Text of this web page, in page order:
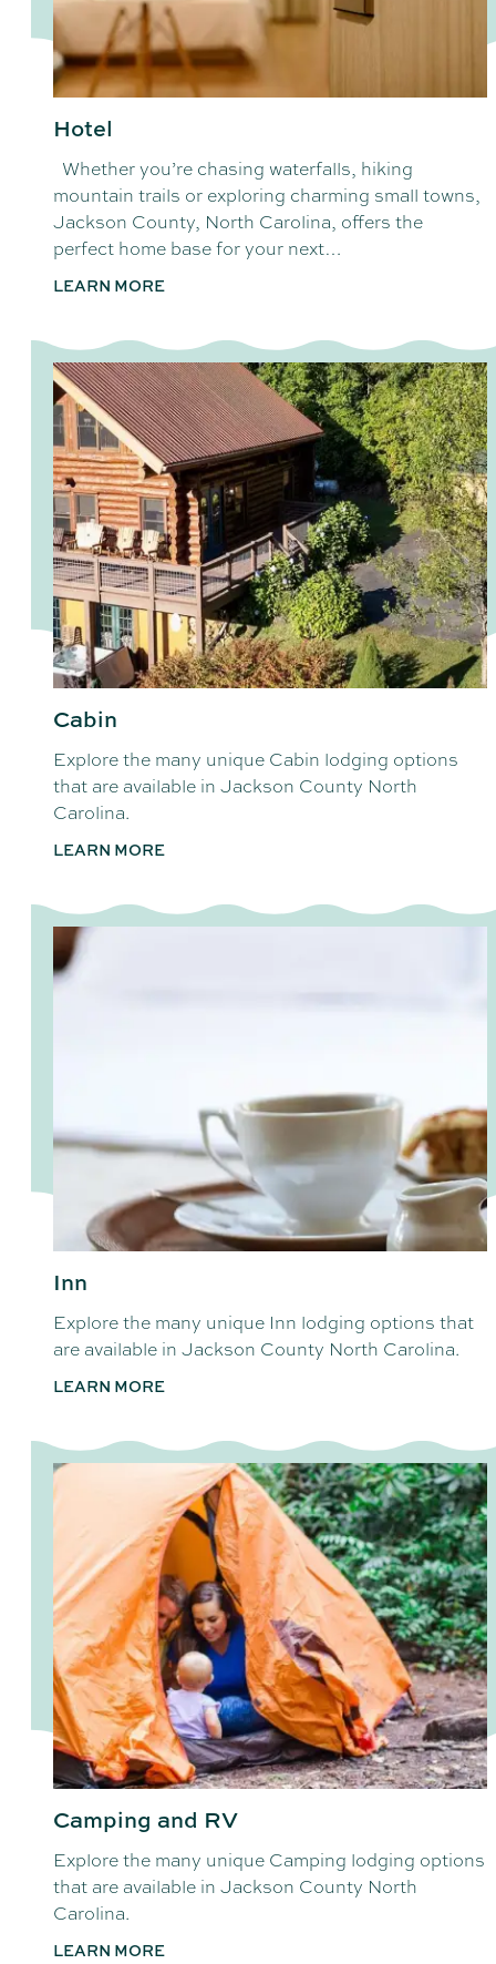
Hotel
Whether you’re chasing waterfalls, hiking
mountain trails or exploring charming small towns,
Jackson County, North Carolina, offers the
perfect home base for your next…
LEARN MORE
Cabin
Explore the many unique Cabin lodging options
that are available in Jackson County North
Carolina.
LEARN MORE
Inn
Explore the many unique Inn lodging options that
are available in Jackson County North Carolina.
LEARN MORE
Camping and RV
Explore the many unique Camping lodging options
that are available in Jackson County North
Carolina.
LEARN MORE